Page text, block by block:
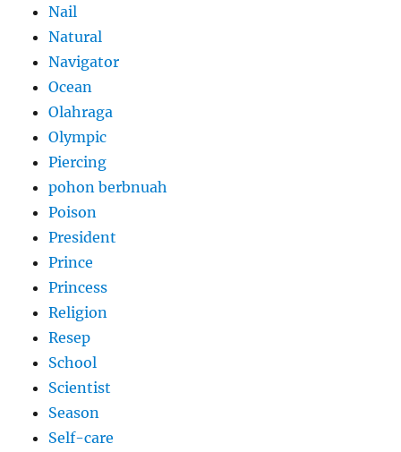
Nail
Natural
Navigator
Ocean
Olahraga
Olympic
Piercing
pohon berbnuah
Poison
President
Prince
Princess
Religion
Resep
School
Scientist
Season
Self-care